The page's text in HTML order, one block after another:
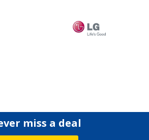
miss a deal